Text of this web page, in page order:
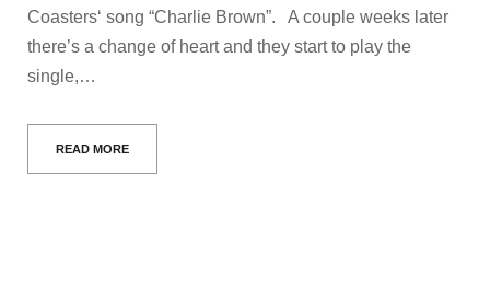
Coasters‘ song “Charlie Brown”. A couple weeks later
there’s a change of heart and they start to play the
single,…
READ MORE